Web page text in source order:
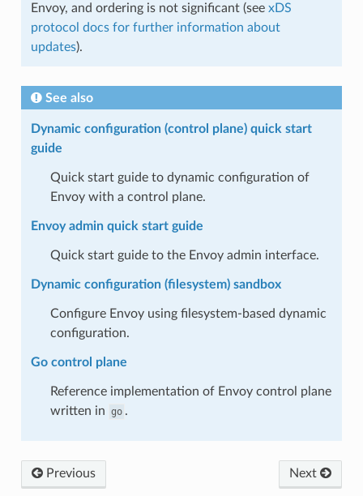
Envoy, and ordering is not significant (see xDS
protocol docs for further information about
updates).
See also
Dynamic configuration (control plane) quick start
guide
Quick start guide to dynamic configuration of
Envoy with a control plane.
Envoy admin quick start guide
Quick start guide to the Envoy admin interface.
Dynamic configuration (filesystem) sandbox
Configure Envoy using filesystem-based dynamic
configuration.
Go control plane
Reference implementation of Envoy control plane
written in go .
Previous Next